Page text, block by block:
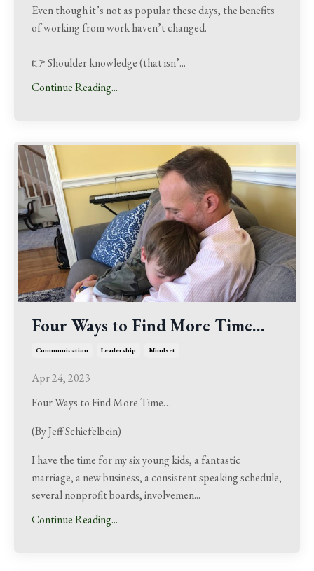
Even though it’s not as popular these days, the benefits
of working from work haven’t changed.
👉 Shoulder knowledge (that isn’...
Continue Reading...
Four Ways to Find More Time…
Communication Leadership Mindset
Apr 24, 2023
Four Ways to Find More Time…
(By Jeff Schiefelbein)
I have the time for my six young kids, a fantastic
marriage, a new business, a consistent speaking schedule,
several nonprofit boards, involvemen...
Continue Reading...